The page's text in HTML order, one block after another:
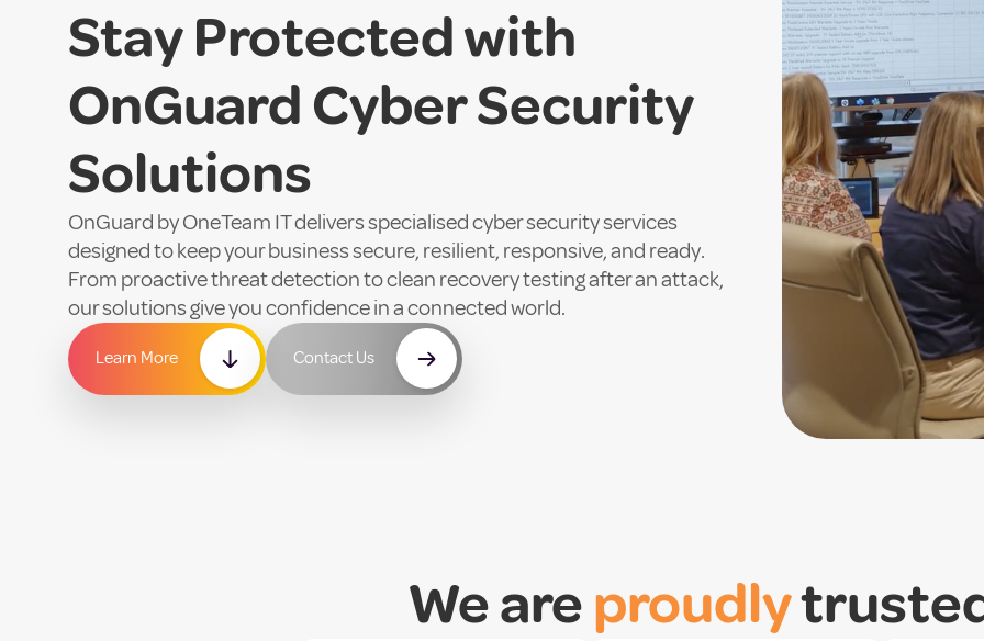
Stay Protected with
OnGuard Cyber Security
Solutions
OnGuard by OneTeam IT delivers specialised cyber security services
designed to keep your business secure, resilient, responsive, and ready.
From proactive threat detection to clean recovery testing after an attack,
our solutions give you confidence in a connected world.
Learn More Contact Us
We areproudly